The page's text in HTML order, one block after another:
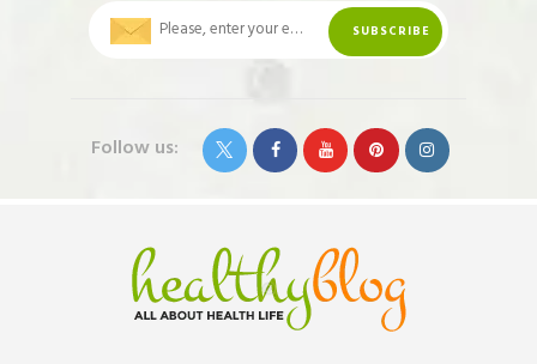
Follow us: